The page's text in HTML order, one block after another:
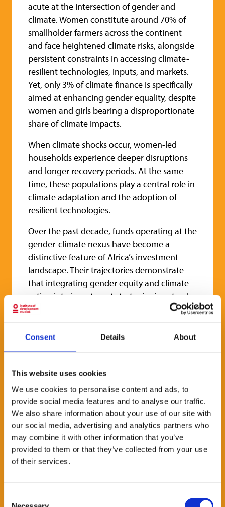
Consent Details About
This website uses cookies
We use cookies to personalise content and ads, to
provide social media features and to analyse our traffic.
We also share information about your use of our site with
our social media, advertising and analytics partners who
may combine it with other information that you’ve
provided to them or that they’ve collected from your use
of their services.
acute at the intersection of gender and
climate. Women constitute around 70% of
smallholder farmers across the continent
and face heightened climate risks, alongside
persistent constraints in accessing climate-
resilient technologies, inputs, and markets.
Yet, only 3% of climate finance is specifically
aimed at enhancing gender equality, despite
women and girls bearing a disproportionate
share of climate impacts.
When climate shocks occur, women-led
households experience deeper disruptions
and longer recovery periods. At the same
time, these populations play a central role in
climate adaptation and the adoption of
resilient technologies.
Over the past decade, funds operating at the
gender-climate nexus have become a
distinctive feature of Africa’s investment
landscape. Their trajectories demonstrate
that integrating gender equity and climate
action into investment strategies is not only
feasible but increasingly common.
these funds at the nexus of gender and
both existential, by enabling such funds to
deployment of their investment and impact
theses.
This 1-hour virtual session will review key
findings from thereport,followed by a panel
discussion with African-led fund managers